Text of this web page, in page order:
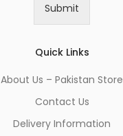
Submit
Quick Links
About Us – Pakistan Store
Contact Us
Delivery Information